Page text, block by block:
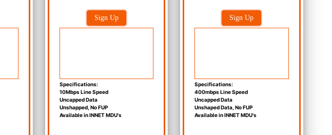
Sign Up
Specifications:
10Mbps Line Speed
Uncapped Data
Unshapped, No FUP
Available in INNET MDU's
Sign Up
Specifications:
400mbps Line Speed
Uncapped Data
Unshaped Data, No FUP
Available in INNET MDU's